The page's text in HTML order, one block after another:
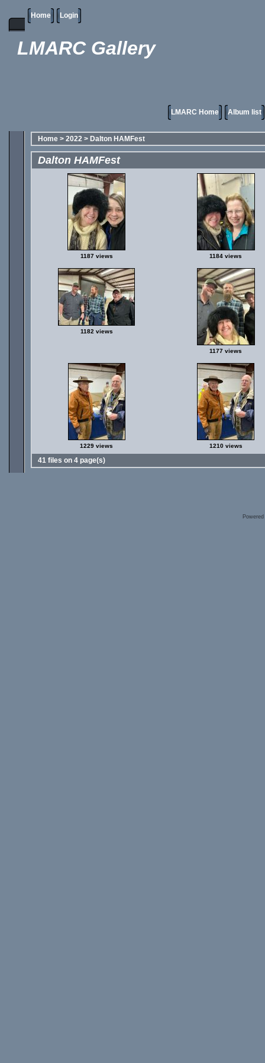
Home Login
LMARC Gallery
LMARC Home Album list
Home > 2022 > Dalton HAMFest
Dalton HAMFest
1187 views 1184 views
1182 views
1177 views
1229 views 1210 views
41 files on 4 page(s)